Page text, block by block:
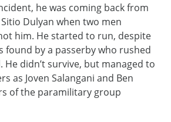
he was coming back from
Dulyan when two men
him. He started to run, despite
found by a passerby who rushed
didn’t survive, but managed to
as Joven Salangani and Ben
of the paramilitary group